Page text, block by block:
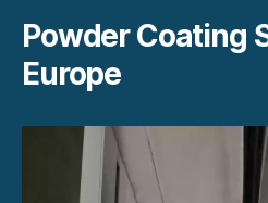
Powder Coating
Europe